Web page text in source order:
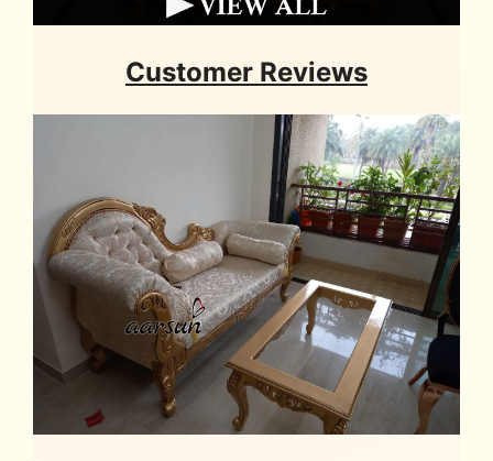
Customer Reviews